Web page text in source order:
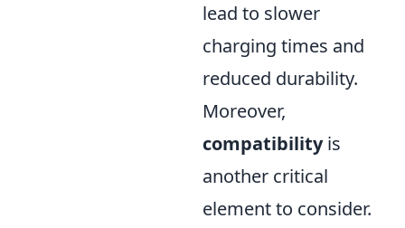
lead to slower
charging times and
reduced durability.
Moreover,
compatibilityis
another critical
element to consider.